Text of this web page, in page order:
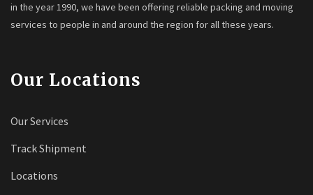
in the year 1990, we have been offering reliable packing and moving
services to people in and around the region for all these years.
Our Locations
Our Services
Track Shipment
Locations